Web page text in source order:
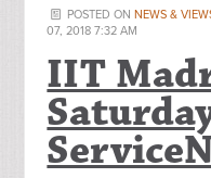
POSTED ON NEWS &
07, 2018 7:32 AM
IIT